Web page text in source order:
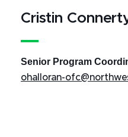
Cristin
Senior Program
ohalloran-